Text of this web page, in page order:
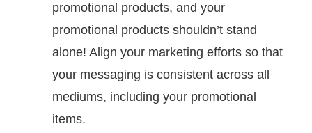
promotional products, and your
promotional products shouldn’t stand
alone! Align your marketing efforts so that
your messaging is consistent across all
mediums, including your promotional
items.